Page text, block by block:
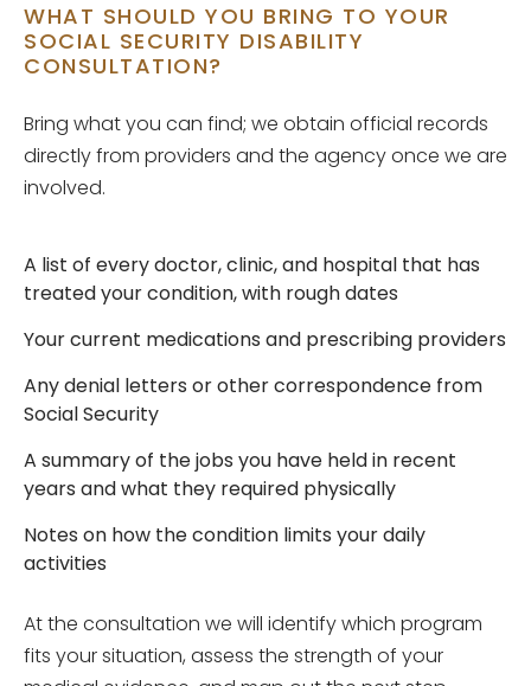
WHAT SHOULD YOU BRING TO YOUR
SOCIAL SECURITY DISABILITY
CONSULTATION?
Bring what you can find; we obtain official records
directly from providers and the agency once we are
involved.
A list of every doctor, clinic, and hospital that has
treated your condition, with rough dates
Your current medications and prescribing providers
Any denial letters or other correspondence from
Social Security
A summary of the jobs you have held in recent
years and what they required physically
Notes on how the condition limits your daily
activities
At the consultation we will identify which program
fits your situation, assess the strength of your